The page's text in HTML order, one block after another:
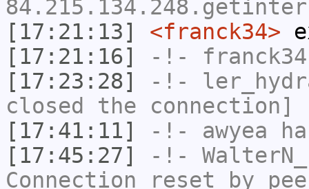
[17:21:13]
<franck34>
[17:21:16]
-!- franck34
[17:23:28]
-!-
closed the connection]
[17:41:11]
-!- awyea
[17:45:27]
-!-
Connection reset by